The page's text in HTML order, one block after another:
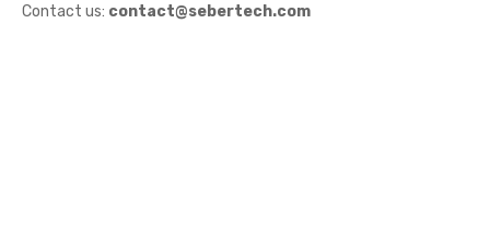
Contact us: contact@sebertech.com